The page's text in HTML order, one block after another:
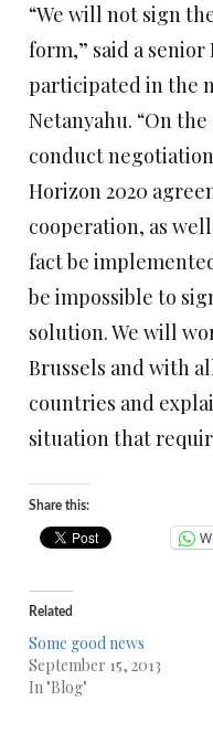
“We will not sign
form,” said a
participated in the
Netanyahu. “On
conduct
Horizon 2020
cooperation, as
fact be
be impossible to
solution. We will
Brussels and with
countries and
situation that
Share this:
Related
Some good news
September 15, 2013
In "Blog"